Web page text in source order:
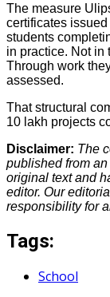
The measure
certificates
students
in practice. Not in
Through work
assessed.
That structural
10 lakh projects
Disclaimer: The
published from
original text and
editor. Our
responsibility for
Tags:
School